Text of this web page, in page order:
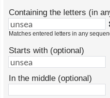
Containing the letters (in
Matches entered letters in any
Starts with (optional)
In the middle (optional)